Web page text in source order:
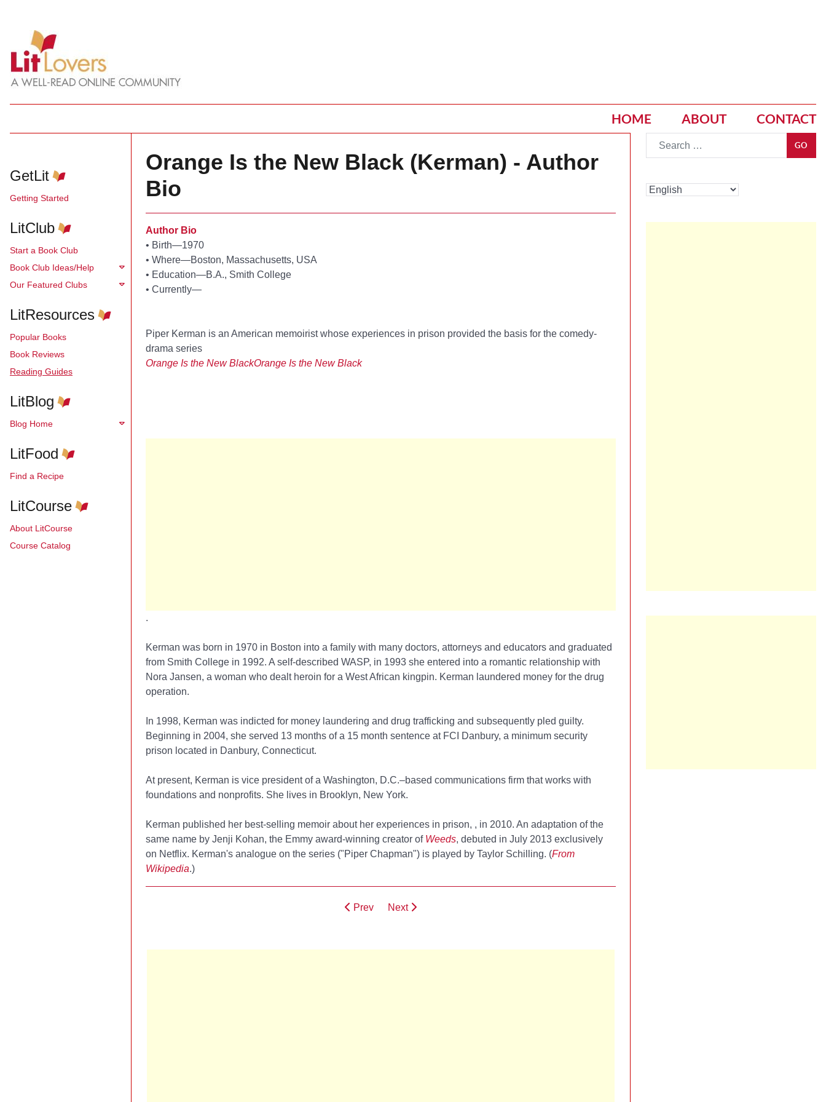
HOME ABOUT CONTACT
GetLit
Getting Started
LitClub
Start a Book Club
Book Club Ideas/Help
Our Featured Clubs
LitResources
Popular Books
Book Reviews
Reading Guides
LitBlog
Blog Home
LitFood
Find a Recipe
LitCourse
About LitCourse
Course Catalog
Orange Is the New Black (Kerman) - Author
Bio
Author Bio
• Birth—1970
• Where—Boston, Massachusetts, USA
• Education—B.A., Smith College
• Currently—
Piper Kerman is an American memoirist whose experiences in prison provided the basis for the comedy-
drama series
Orange Is the New BlackOrange Is the New Black
.
Kerman was born in 1970 in Boston into a family with many doctors, attorneys and educators and graduated
from Smith College in 1992. A self-described WASP, in 1993 she entered into a romantic relationship with
Nora Jansen, a woman who dealt heroin for a West African kingpin. Kerman laundered money for the drug
operation.
In 1998, Kerman was indicted for money laundering and drug trafficking and subsequently pled guilty.
Beginning in 2004, she served 13 months of a 15 month sentence at FCI Danbury, a minimum security
prison located in Danbury, Connecticut.
At present, Kerman is vice president of a Washington, D.C.–based communications firm that works with
foundations and nonprofits. She lives in Brooklyn, New York.
Kerman published her best-selling memoir about her experiences in prison, , in 2010. An adaptation of the
same name by Jenji Kohan, the Emmy award-winning creator of Weeds, debuted in July 2013 exclusively
on Netflix. Kerman's analogue on the series ("Piper Chapman") is played by Taylor Schilling. (From
Wikipedia.)
Prev Next
GO